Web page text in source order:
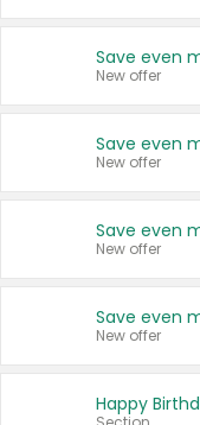
New offer
New offer
New offer
New offer
Happy